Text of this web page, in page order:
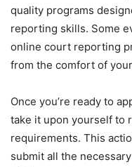
quality programs
reporting skills. Some
online court reporting
from the comfort of
Once you’re ready to
take it upon yourself to
requirements. This
submit all the